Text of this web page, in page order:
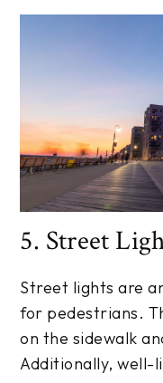
5. Street
Street lights are
for pedestrians.
on the sidewalk
Additionally,